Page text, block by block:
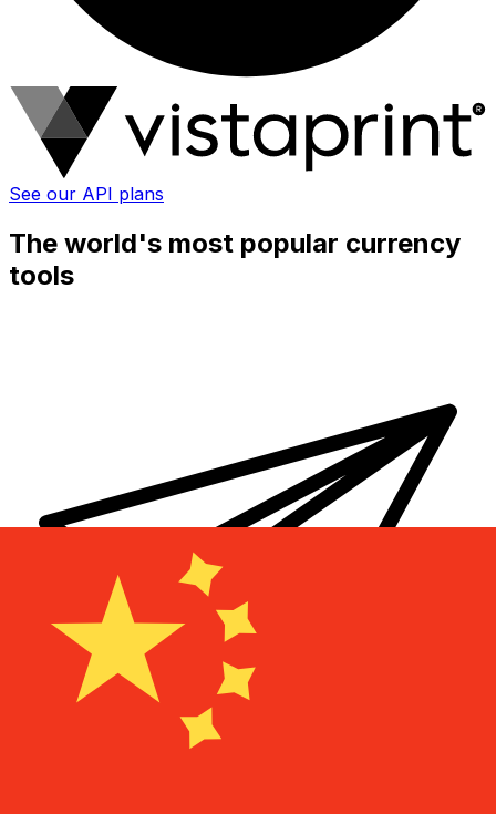
See our API plans
The world's most popular currency
tools